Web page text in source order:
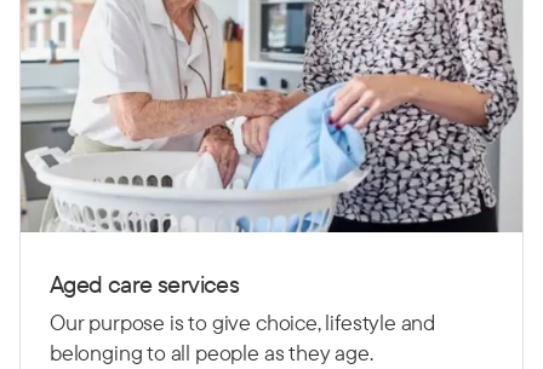
Aged care services
Our purpose is to give choice, lifestyle and
belonging to all people as they age.